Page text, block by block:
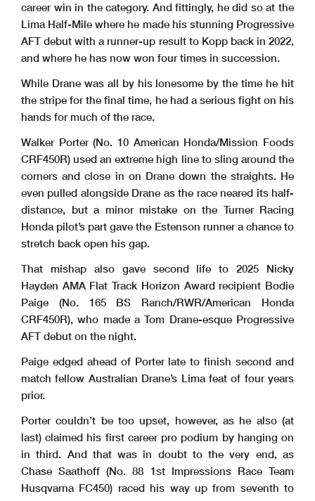
career win in the category. And fittingly, he did so at the
Lima Half-Mile where he made his stunning Progressive
AFT debut with a runner-up result to Kopp back in 2022,
and where he has now won four times in succession.
While Drane was all by his lonesome by the time he hit
the stripe for the final time, he had a serious fight on his
hands for much of the race.
Walker Porter (No. 10 American Honda/Mission Foods
CRF450R) used an extreme high line to sling around the
corners and close in on Drane down the straights. He
even pulled alongside Drane as the race neared its half-
distance, but a minor mistake on the Turner Racing
Honda pilot’s part gave the Estenson runner a chance to
stretch back open his gap.
That mishap also gave second life to 2025 Nicky
Hayden AMA Flat Track Horizon Award recipient Bodie
Paige (No. 165 BS Ranch/RWR/American Honda
CRF450R), who made a Tom Drane-esque Progressive
AFT debut on the night.
Paige edged ahead of Porter late to finish second and
match fellow Australian Drane’s Lima feat of four years
prior.
Porter couldn’t be too upset, however, as he also (at
last) claimed his first career pro podium by hanging on
in third. And that was in doubt to the very end, as
Chase Saathoff (No. 88 1st Impressions Race Team
Husqvarna FC450) raced his way up from seventh to